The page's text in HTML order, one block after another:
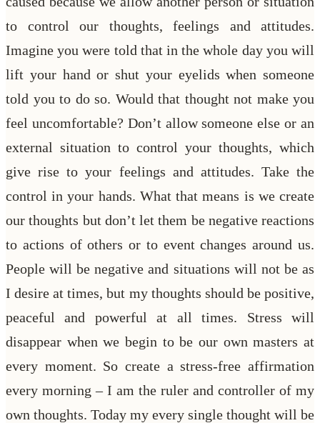
to control our thoughts, feelings and attitudes.
Imagine you were told that in the whole day you will
lift your hand or shut your eyelids when someone
told you to do so. Would that thought not make you
feel uncomfortable? Don’t allow someone else or an
external situation to control your thoughts, which
give rise to your feelings and attitudes. Take the
control in your hands. What that means is we create
our thoughts but don’t let them be negative reactions
to actions of others or to event changes around us.
People will be negative and situations will not be as
I desire at times, but my thoughts should be positive,
peaceful and powerful at all times. Stress will
disappear when we begin to be our own masters at
every moment. So create a stress-free affirmation
every morning – I am the ruler and controller of my
own thoughts. Today my every single thought will be